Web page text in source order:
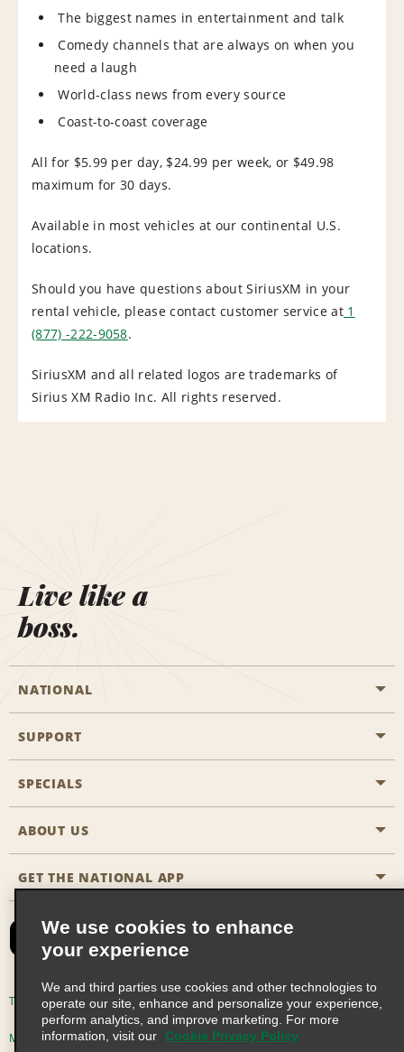
The biggest names in entertainment and talk
Comedy channels that are always on when you
need a laugh
World-class news from every source
Coast-to-coast coverage
All for $5.99 per day, $24.99 per week, or $49.98
maximum for 30 days.
Available in most vehicles at our continental U.S.
locations.
Should you have questions about SiriusXM in your
rental vehicle, please contact customer service at 1
(877) -222-9058.
SiriusXM and all related logos are trademarks of
Sirius XM Radio Inc. All rights reserved.
Live like a
boss.
NATIONAL
General Aviation
Travel Agent Reservations
Reserve for Someone Else
CAA
Emerald Club Sign In
Emerald Club Enroll
Emerald Club Benefits
SUPPORT
Customers with Disabilities
FAQs
Site Map
SPECIALS
All Specials
ABOUT US
Company History
Social Responsibility
Global Franchise Opportunities
Career Opportunities
GET THE NATIONAL APP
Terms of Use Privacy Policy Cookie Policy
Multi-Year Accessibility Plan Privacy Choices
We use cookies to enhance
your experience
We and third parties use cookies and other technologies to
operate our site, enhance and personalize your experience,
perform analytics, and improve marketing. For more
information, visit our
Cookie Privacy Policy